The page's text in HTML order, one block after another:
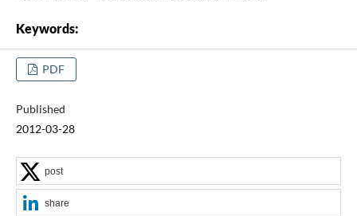
Keywords:
PDF
Published
2012-03-28
post
share